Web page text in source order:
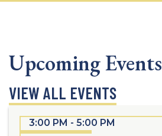
Upcoming Events
VIEW ALL EVENTS
3:00 PM - 5:00 PM